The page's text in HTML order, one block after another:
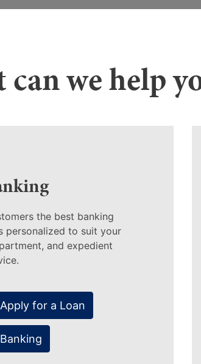
we help
the best banking
personalized to suit your
and expedient
Apply for a Loan